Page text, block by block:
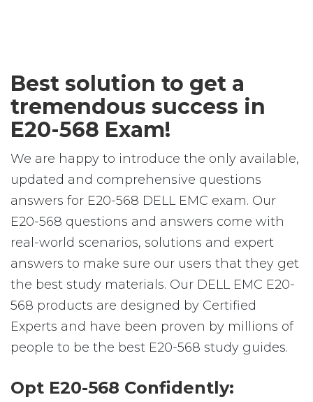
Best solution to get a
tremendous success in
E20-568 Exam!
We are happy to introduce the only available,
updated and comprehensive questions
answers for E20-568 DELL EMC exam. Our
E20-568 questions and answers come with
real-world scenarios, solutions and expert
answers to make sure our users that they get
the best study materials. Our DELL EMC E20-
568 products are designed by Certified
Experts and have been proven by millions of
people to be the best E20-568 study guides.
Opt E20-568 Confidently: